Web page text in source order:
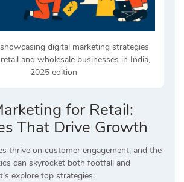
digital marketing strategies
and wholesale businesses in India,
2025 edition
for Retail:
That Drive Growth
thrive on customer engagement, and the
can skyrocket both footfall and
explore top strategies: